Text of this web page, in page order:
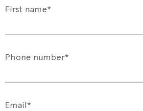
First name*
Phone number*
Email*